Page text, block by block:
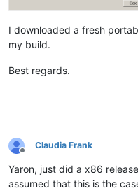
I downloaded a fresh
my build.
Best regards.
Offline
Claudia Frank
Yaron, just did a x86
assumed that this is the